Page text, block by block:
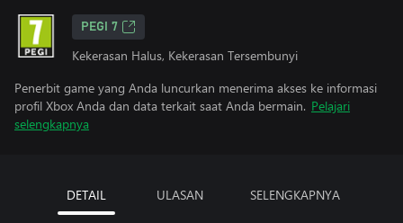
PEGI 7
Kekerasan Halus, Kekerasan Tersembunyi
Penerbit game yang Anda luncurkan menerima akses ke informasi
profil Xbox Anda dan data terkait saat Anda bermain. Pelajari
selengkapnya
DETAIL ULASAN SELENGKAPNYA